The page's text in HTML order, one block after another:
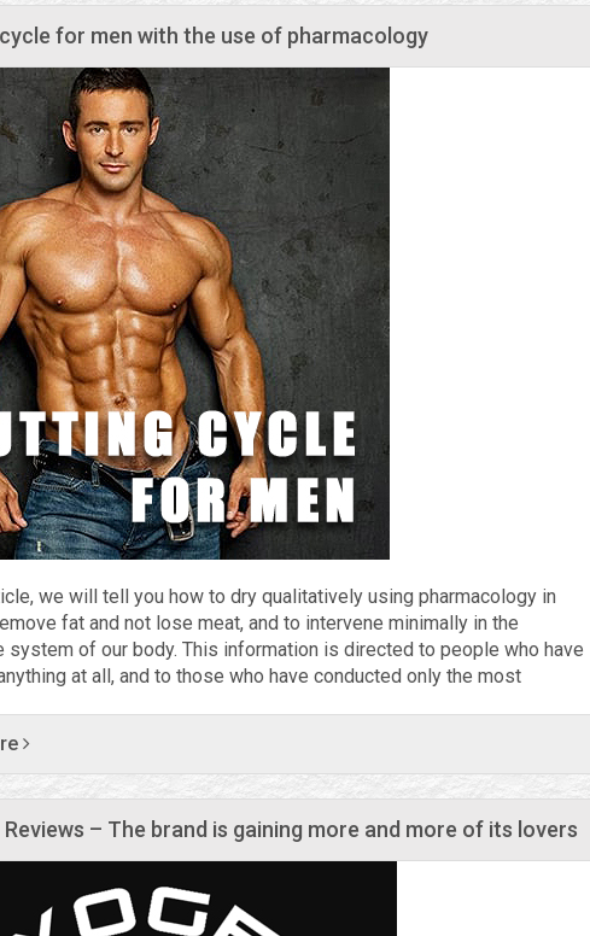
for men with the use of pharmacology
we will tell you how to dry qualitatively using pharmacology in
fat and not lose meat, and to intervene minimally in the
system of our body. This information is directed to people who have
at all, and to those who have conducted only the most
– The brand is gaining more and more of its lovers